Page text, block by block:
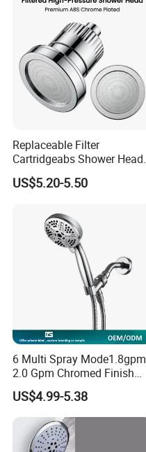
Replaceable Filter
Cartridgeabs Shower Head
Filter High-Pressure Water-
Saving, Kdf & Calcium
Filtration
US$5.20-5.50
6 Multi Spray Mode1.8gpm
2.0 Gpm Chromed Finish
High Pressure Low Flow
Hand Held Showerhead
US$4.99-5.38